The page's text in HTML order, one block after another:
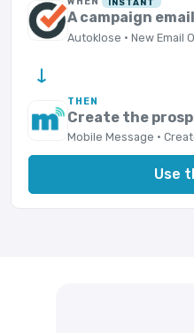
A campaign
Autoklose · New Email
→
THEN
Create the
Mobile Message ·
Use